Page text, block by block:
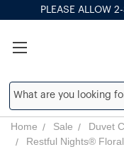
PLEASE ALLOW
Home Sale
Duvet
Restful Nights®